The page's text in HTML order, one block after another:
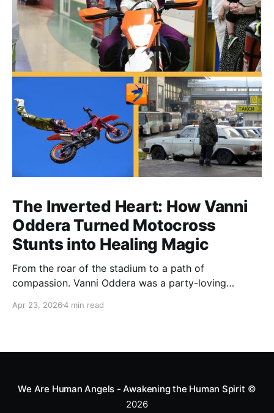
The Inverted Heart: How Vanni
Oddera Turned Motocross
Stunts into Healing Magic
From the roar of the stadium to a path of
compassion. Vanni Oddera was a party-loving
heart—literally. He now uses his stunts to bring
smile.
Apr 23, 20264 min read
We Are Human Angels - Awakening the Human Spirit ©
2026